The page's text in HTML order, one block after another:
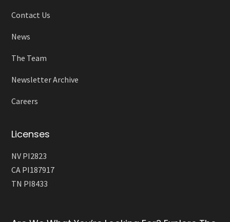
Contact Us
News
The Team
Newsletter Archive
Careers
Licenses
NV PI2823
CA PI187917
TN PI8433